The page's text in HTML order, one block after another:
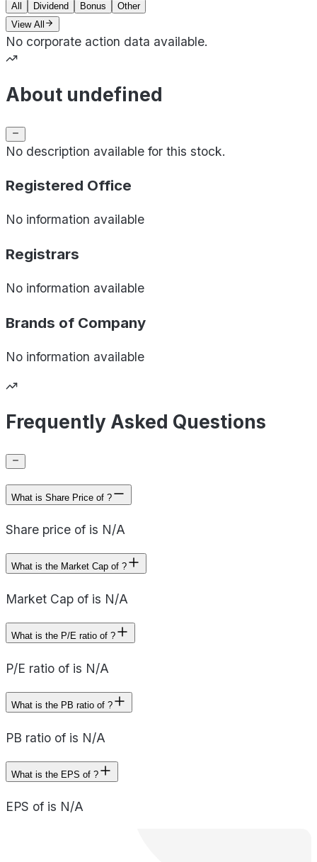
All Dividend Bonus
Other
View All
No corporate action data available.
About undefined
No description available for this stock.
Registered Office
No information available
Registrars
No information available
Brands of Company
No information available
Frequently Asked Questions
What is Share Price of ?
Share price of is N/A
What is the Market Cap of ?
Market Cap of is N/A
What is the P/E ratio of ?
P/E ratio of is N/A
What is the PB ratio of ?
PB ratio of is N/A
What is the EPS of ?
EPS of is N/A